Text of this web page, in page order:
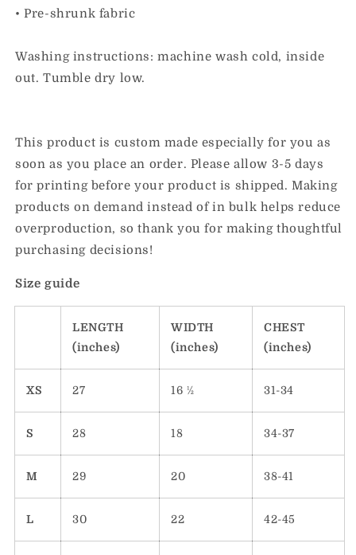
• Pre-shrunk fabric
Washing instructions: machine wash cold, inside
out. Tumble dry low.
This product is custom made especially for you as
soon as you place an order. Please allow 3-5 days
for printing before your product is shipped. Making
products on demand instead of in bulk helps reduce
overproduction, so thank you for making thoughtful
purchasing decisions!
Size guide
LENGTH
(inches)
WIDTH
(inches)
CHEST
(inches)
XS 27 16 ½ 31-34
S 28 18 34-37
M 29 20 38-41
L 30 22 42-45